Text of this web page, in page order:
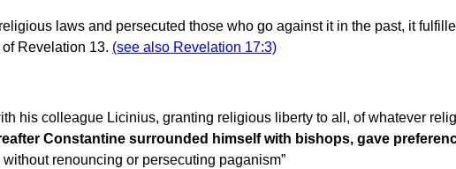
laws and persecuted those who go against it in the past, it
Revelation 13. (see also Revelation 17:3)
his colleague Licinius, granting religious liberty to all, of whatever
Constantine surrounded himself with bishops, gave
without renouncing or persecuting paganism”